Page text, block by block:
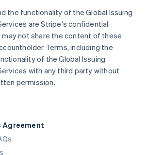
Agreement
the functionality of the Global Issuing
are Stripe's confidential
may not share the content of these
Terms, including the
of the Global Issuing
with any third party without
permission.
English